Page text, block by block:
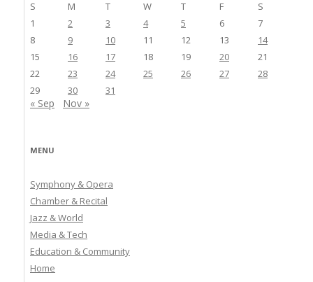
S
M T W T F
S
1
2 3 4 5 6
7
8
9 10 11 12 13
14
15
16 17 18 19 20
21
22
23 24 25 26 27
28
29
30 31
« Sep Nov »
MENU
Symphony & Opera
Chamber & Recital
Jazz & World
Media & Tech
Education & Community
Home